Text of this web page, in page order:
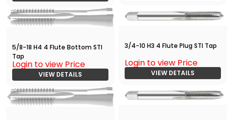
5/8-18 H4 4 Flute Bottom STI
Tap
Login to view Price
VIEW DETAILS
3/4-10 H3 4 Flute Plug STI Tap
Login to view Price
VIEW DETAILS